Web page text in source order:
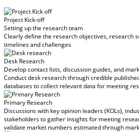
Project Kick-off
Setting up the research team
Clearly define the research objectives, research
timelines and challenges
Desk Research
Develop contact lists, discussion guides, and
Conduct desk research through credible
databases to collect relevant data for meeting
Primary Research
Discussions with key opinion leaders (KOLs),
stakeholders to gather insights for meeting
validate market numbers estimated through